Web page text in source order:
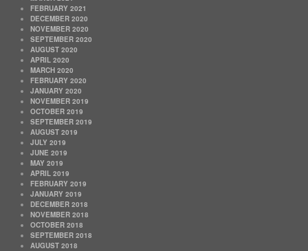
FEBRUARY 2021
DECEMBER 2020
NOVEMBER 2020
SEPTEMBER 2020
AUGUST 2020
APRIL 2020
MARCH 2020
FEBRUARY 2020
JANUARY 2020
NOVEMBER 2019
OCTOBER 2019
SEPTEMBER 2019
AUGUST 2019
JULY 2019
JUNE 2019
MAY 2019
APRIL 2019
FEBRUARY 2019
JANUARY 2019
DECEMBER 2018
NOVEMBER 2018
OCTOBER 2018
SEPTEMBER 2018
AUGUST 2018